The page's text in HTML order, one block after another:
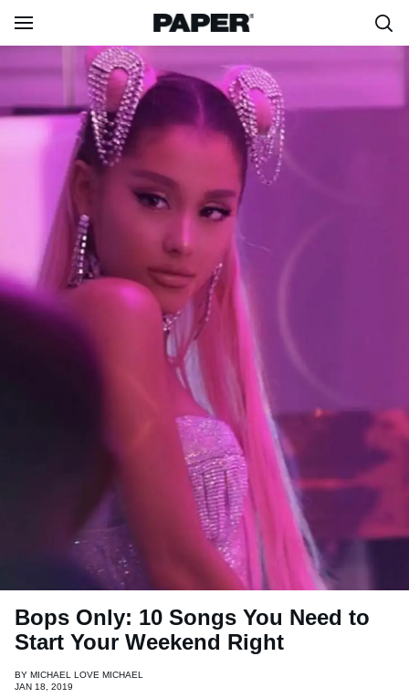
Bops Only: 10 Songs You Need to
Start Your Weekend Right
BY MICHAEL LOVE MICHAEL
JAN 18, 2019